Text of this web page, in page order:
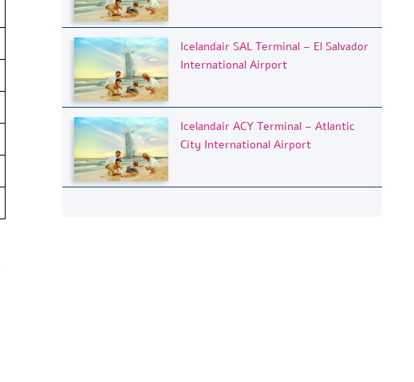
Icelandair SAL Terminal – El Salvador
International Airport
Icelandair ACY Terminal – Atlantic
City International Airport